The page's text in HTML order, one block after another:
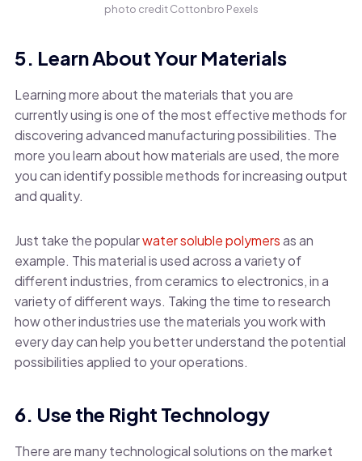
photo credit Cottonbro Pexels
5. Learn About Your Materials
Learning more about the materials that you are
currently using is one of the most effective methods for
discovering advanced manufacturing possibilities. The
more you learn about how materials are used, the more
you can identify possible methods for increasing output
and quality.
Just take the popularwater soluble polymersas an
example. This material is used across a variety of
different industries, from ceramics to electronics, in a
variety of different ways. Taking the time to research
how other industries use the materials you work with
every day can help you better understand the potential
possibilities applied to your operations.
6. Use the Right Technology
There are many technological solutions on the market